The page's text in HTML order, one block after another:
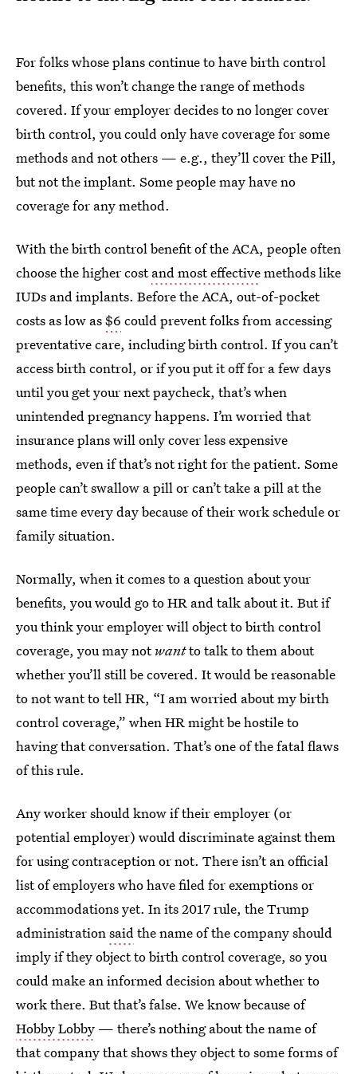
For folks whose plans continue to have birth control
benefits, this won’t change the range of methods
covered. If your employer decides to no longer cover
birth control, you could only have coverage for some
methods and not others — e.g., they’ll cover the Pill,
but not the implant. Some people may have no
coverage for any method.
With the birth control benefit of the ACA, people often
choose the higher costand most effectivemethods like
IUDs and implants. Before the ACA, out-of-pocket
costs as low as$6 could prevent folks from accessing
preventative care, including birth control. If you can’t
access birth control, or if you put it off for a few days
until you get your next paycheck, that’s when
unintended pregnancy happens. I’m worried that
insurance plans will only cover less expensive
methods, even if that’s not right for the patient. Some
people can’t swallow a pill or can’t take a pill at the
same time every day because of their work schedule or
family situation.
Normally, when it comes to a question about your
benefits, you would go to HR and talk about it. But if
you think your employer will object to birth control
coverage, you may notwantto talk to them about
whether you’ll still be covered. It would be reasonable
to not want to tell HR, “I am worried about my birth
control coverage,” when HR might be hostile to
having that conversation. That’s one of the fatal flaws
of this rule.
Any worker should know if their employer (or
potential employer) would discriminate against them
for using contraception or not. There isn’t an official
list of employers who have filed for exemptions or
accommodations yet. In its 2017 rule, the Trump
administrationsaidthe name of the company should
imply if they object to birth control coverage, so you
could make an informed decision about whether to
work there. But that’s false. We know because of
Hobby Lobby — there’s nothing about the name of
that company that shows they object to some forms of